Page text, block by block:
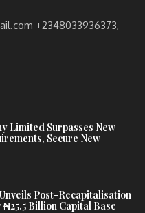
+2348033936373,
Limited Surpasses New
Secure New
Post-Recapitalisation
Billion Capital Base